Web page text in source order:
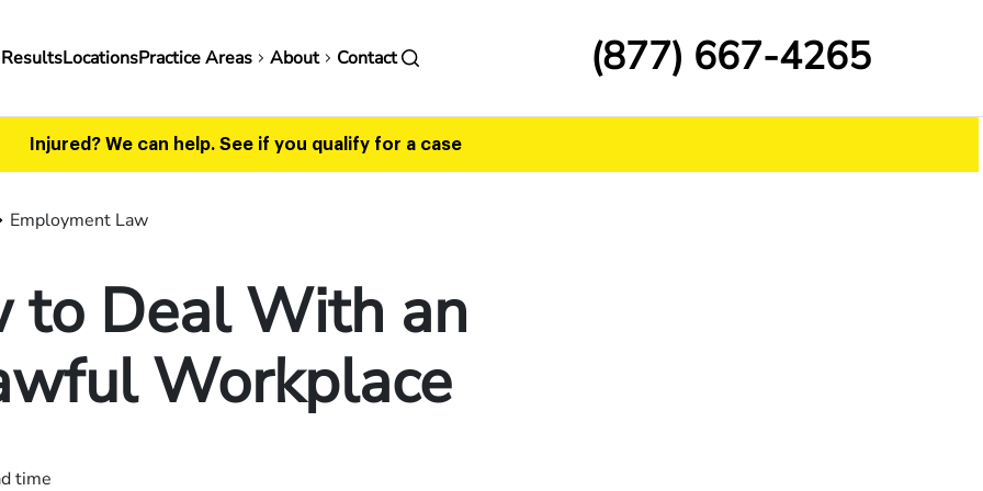
LocationsPractice Areas About Contact (877) 667-4265
Injured? We can help. See if you qualify for a case
Employment Law
to Deal With an
Workplace
time